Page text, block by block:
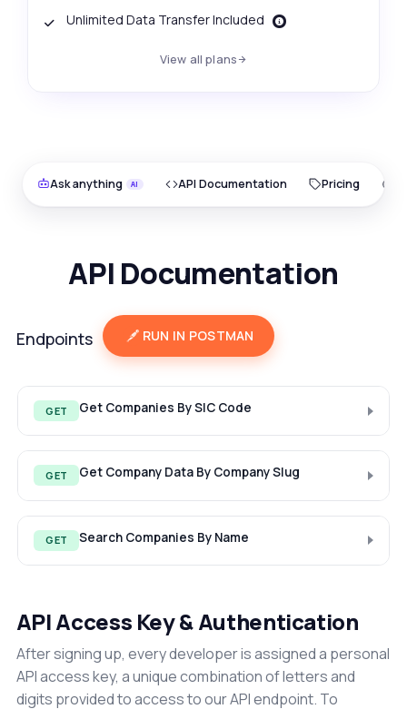
Unlimited Data Transfer Included
View all plans
Ask anything API Documentation Pricing
API Documentation
Endpoints RUN IN POSTMAN
GET Get Companies By SIC Code
GET Get Company Data By Company Slug
GET Search Companies By Name
API Access Key & Authentication
After signing up, every developer is assigned a personal
API access key, a unique combination of letters and
digits provided to access to our API endpoint. To